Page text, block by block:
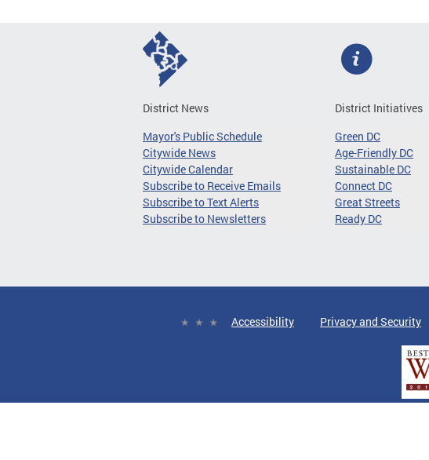
District News
Mayor's Public Schedule
Citywide News
Citywide Calendar
Subscribe to Receive Emails
Subscribe to Text Alerts
Subscribe to Newsletters
District Initiatives
Green DC
Age-Friendly DC
Sustainable DC
Connect DC
Great Streets
Ready DC
Accessibility Privacy and Security